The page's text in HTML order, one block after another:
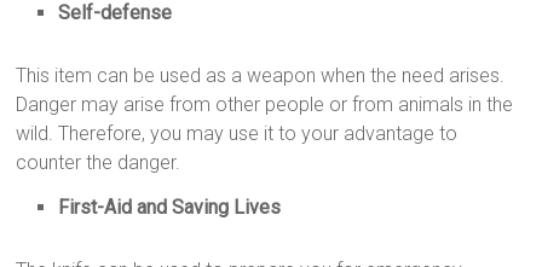
Self-defense
This item can be used as a weapon when the need arises.
Danger may arise from other people or from animals in the
wild. Therefore, you may use it to your advantage to
counter the danger.
First-Aid and Saving Lives